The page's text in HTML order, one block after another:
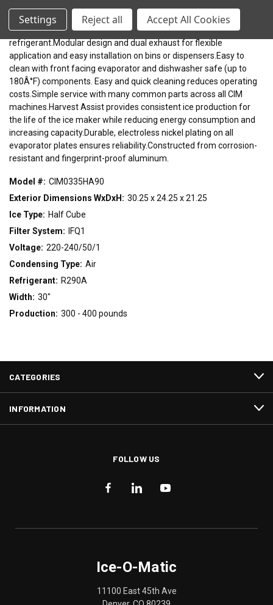
1700 - 1800 pounds 1800 - 1900 pounds
WIDTH
22" 30" 48"
CONDENSING TYPE
Air Remote Water
VOLTAGE
115/60/1 208-230/60/1
Uses R290 for a more environmentally friendly and effiecient
refrigerant.Modular design and dual exhaust for flexible
application and easy installation on bins or dispensers.Easy to
clean with front facing evaporator and dishwasher safe (up to
180Â°F) components. Easy and quick cleaning reduces operating
costs.Simple service with many common parts across all CIM
machines.Harvest Assist provides consistent ice production for
the life of the ice maker while reducing energy consumption and
increasing capacity.Durable, electroless nickel plating on all
evaporator plates ensures reliability.Constructed from corrosion-
resistant and fingerprint-proof aluminum.
Model #: CIM0335HA90
Exterior Dimensions WxDxH: 30.25 x 24.25 x 21.25
Ice Type: Half Cube
Filter System:
IFQ1
Voltage: 220-240/50/1
Condensing Type: Air
Refrigerant: R290A
Width: 30"
Production: 300 - 400 pounds
CATEGORIES
INFORMATION
FOLLOW US
Ice-O-Matic
11100 East 45th Ave
Settings
Reject all Accept All Cookies